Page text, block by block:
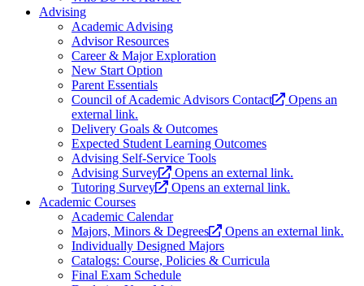
Advising
Academic Advising
Advisor Resources
Career & Major Exploration
New Start Option
Parent Essentials
Council of Academic Advisors Contact
Opens an
external link.
Delivery Goals & Outcomes
Expected Student Learning Outcomes
Advising Self-Service Tools
Advising Survey
Opens an external link.
Tutoring Survey
Opens an external link.
Academic Courses
Academic Calendar
Majors, Minors & Degrees
Opens an external link.
Individually Designed Majors
Catalogs: Course, Policies & Curricula
Final Exam Schedule